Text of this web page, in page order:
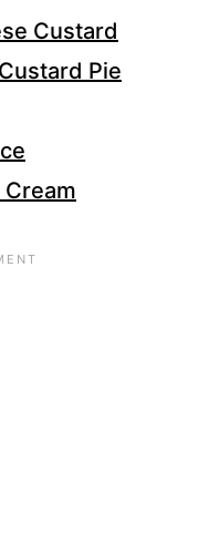
Custard
Pie
Cream